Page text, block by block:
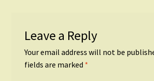
Leave a Reply
Your email address will not be
fields are marked *